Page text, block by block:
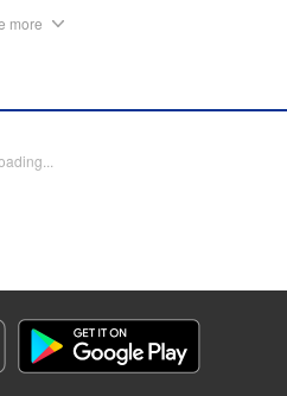
emotion is very, very cute."
Sarah Tilson, KPS Products
more